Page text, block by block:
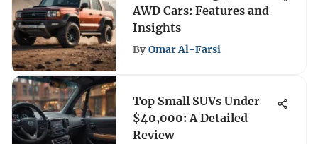
AWD Cars: Features and
Insights
By Omar Al-Farsi
Top Small SUVs Under
$40,000: A Detailed
Review